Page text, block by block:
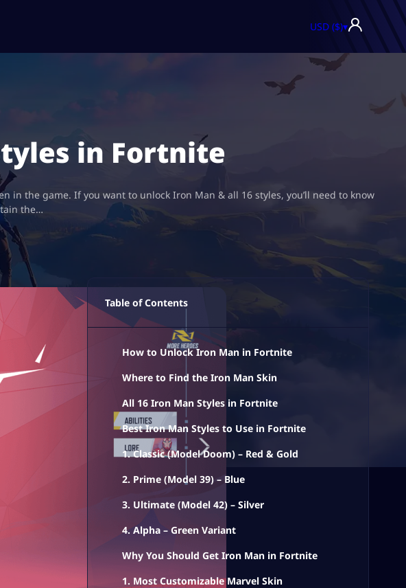
USD ($)▾
in Fortnite
the game. If you want to unlock Iron Man & all 16 styles, you’ll need to know
the…
Table of Contents
How to Unlock Iron Man in Fortnite
Where to Find the Iron Man Skin
All 16 Iron Man Styles in Fortnite
Best Iron Man Styles to Use in Fortnite
1. Classic (Model Doom) – Red & Gold
2. Prime (Model 39) – Blue
3. Ultimate (Model 42) – Silver
4. Alpha – Green Variant
Why You Should Get Iron Man in Fortnite
1. Most Customizable Marvel Skin